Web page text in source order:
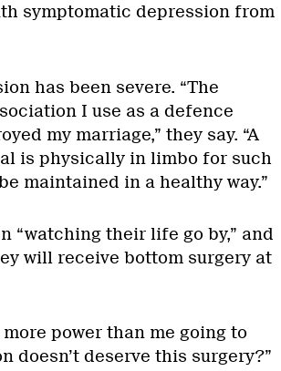
symptomatic depression from
has been severe. “The
I use as a defence
my marriage,” they say. “A
is physically in limbo for such
maintained in a healthy way.”
“watching their life go by,” and
will receive bottom surgery at
power than me going to
doesn’t deserve this surgery?”